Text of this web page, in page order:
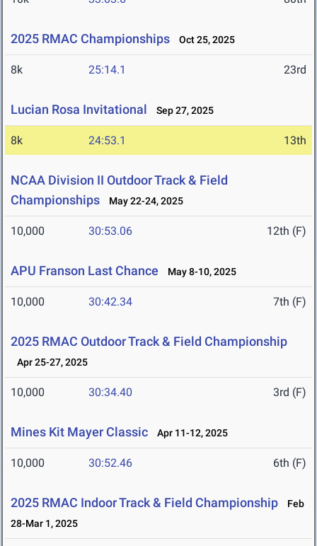
2025 RMAC Championships Oct 25, 2025
8k 25:14.1 23rd
Lucian Rosa Invitational Sep 27, 2025
8k 24:53.1 13th
NCAA Division II Outdoor Track & Field
Championships
May 22-24, 2025
10,000 30:53.06 12th (F)
APU Franson Last Chance May 8-10, 2025
10,000 30:42.34 7th (F)
2025 RMAC Outdoor Track & Field Championship
Apr 25-27, 2025
10,000 30:34.40 3rd (F)
Mines Kit Mayer Classic Apr 11-12, 2025
10,000 30:52.46 6th (F)
2025 RMAC Indoor Track & Field Championship
Feb
28-Mar 1, 2025